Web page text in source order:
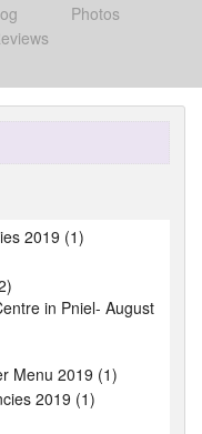
Photos
2019 (1)
in Pniel- August
Menu 2019 (1)
2019 (1)